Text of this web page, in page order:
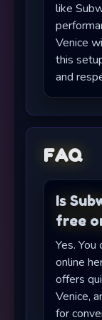
like
Venice
this
and
FAQ
Is
free
Yes.
online
offers
Venice,
for